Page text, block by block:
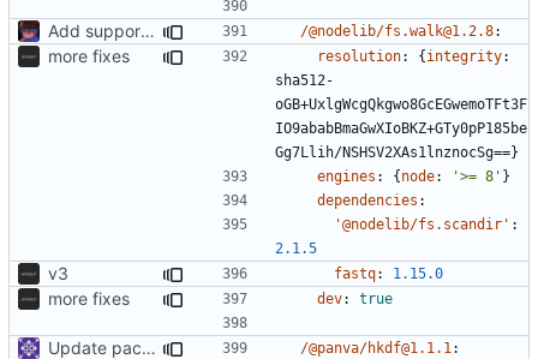
Add support to markdown /@nodelib/fs.walk@1.2.8:
more fixes resolution: {integrity:
sha512-
oGB+UxlgWcgQkgwo8GcEGwemoTFt3F
IO9ababBmaGwXIoBKZ+GTy0pP185be
Gg7Llih/NSHSV2XAs1lnznocSg==}
engines : {node: '>= 8' }
dependencies :
'@nodelib/fs.scandir' :
2.1.5
v3 fastq: 1.15.0
more fixes dev: true
Update packages /@panva/hkdf@1.1.1 :